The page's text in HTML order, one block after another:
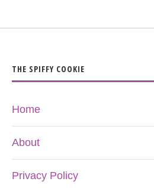
THE SPIFFY COOKIE
Home
About
Privacy Policy